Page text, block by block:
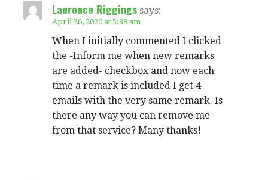
Laurence Riggings says:
April 26, 2020 at 5:38 am
When I initially commented I clicked
the -Inform me when new remarks
are added- checkbox and now each
time a remark is included I get 4
emails with the very same remark. Is
there any way you can remove me
from that service? Many thanks!